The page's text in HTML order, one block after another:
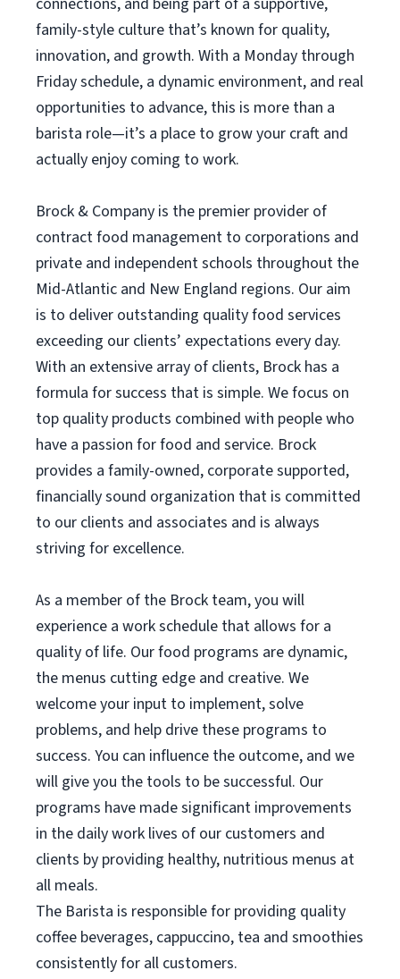
family-style culture that’s known for quality,
innovation, and growth. With a Monday through
Friday schedule, a dynamic environment, and real
opportunities to advance, this is more than a
barista role—it’s a place to grow your craft and
actually enjoy coming to work.
Brock & Company is the premier provider of
contract food management to corporations and
private and independent schools throughout the
Mid-Atlantic and New England regions. Our aim
is to deliver outstanding quality food services
exceeding our clients’ expectations every day.
With an extensive array of clients, Brock has a
formula for success that is simple. We focus on
top quality products combined with people who
have a passion for food and service. Brock
provides a family-owned, corporate supported,
financially sound organization that is committed
to our clients and associates and is always
striving for excellence.
As a member of the Brock team, you will
experience a work schedule that allows for a
quality of life. Our food programs are dynamic,
the menus cutting edge and creative. We
welcome your input to implement, solve
problems, and help drive these programs to
success. You can influence the outcome, and we
will give you the tools to be successful. Our
programs have made significant improvements
in the daily work lives of our customers and
clients by providing healthy, nutritious menus at
all meals.
The Barista is responsible for providing quality
coffee beverages, cappuccino, tea and smoothies
consistently for all customers.